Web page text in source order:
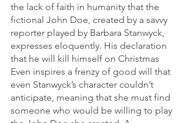
the lack of faith in humanity that the
fictional John Doe, created by a savvy
reporter played by Barbara Stanwyck,
expresses eloquently. His declaration
that he will kill himself on Christmas
Even inspires a frenzy of good will that
even Stanwyck’s character couldn’t
anticipate, meaning that she must find
someone who would be willing to play